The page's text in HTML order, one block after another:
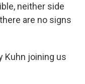
neither side
are no signs
Kuhn joining us